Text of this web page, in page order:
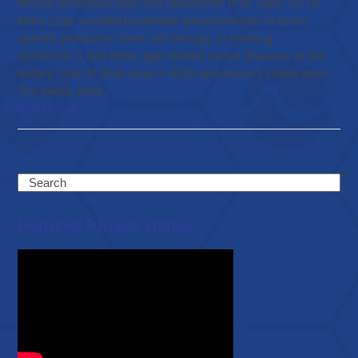
Mike Chan unveiled potential advancements in brain
specific precursor stem cell therapy in treating
Alzheimer's and other age-related neuro diseases at the
Rotary Club of Shah Alam's 45th-anniversary celebration.
The event, held…
Read more
Search